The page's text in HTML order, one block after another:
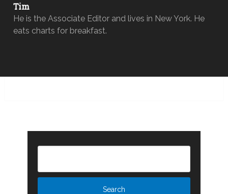
Tim
He is the Associate Editor and lives in New York. He
eats charts for breakfast.